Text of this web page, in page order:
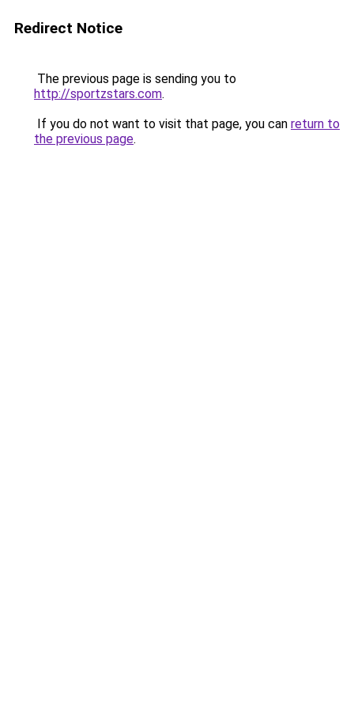
Redirect Notice
The previous page is sending you to
http://sportzstars.com.
If you do not want to visit that page, you can return to
the previous page.